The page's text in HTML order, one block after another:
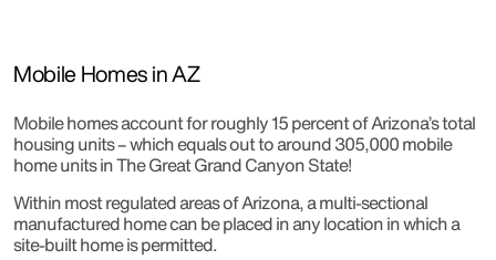
Mobile Homes in AZ
Mobile homes account for roughly 15 percent of Arizona’s total
housing units – which equals out to around 305,000 mobile
home units in The Great Grand Canyon State!
Within most regulated areas of Arizona, a multi-sectional
manufactured home can be placed in any location in which a
site-built home is permitted.